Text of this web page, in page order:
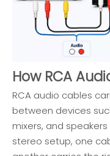
How RCA
RCA audio cables
between devices
mixers, and
stereo setup, one